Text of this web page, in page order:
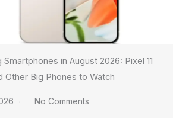
Smartphones in August 2026: Pixel 11
Other Big Phones to Watch
No Comments